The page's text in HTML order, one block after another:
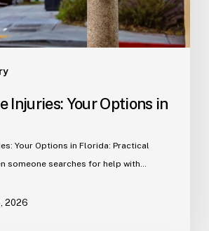
Injuries: Your Options in
Your Options in Florida: Practical
someone searches for help with…
2026